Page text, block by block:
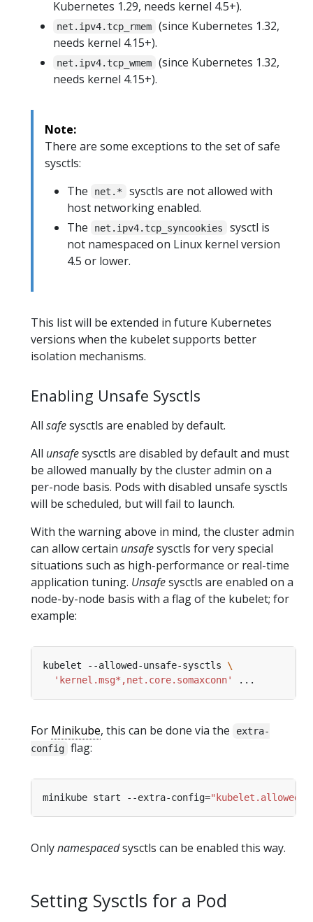
Kubernetes 1.29, needs kernel 4.5+).
net.ipv4.tcp_rmem
(since Kubernetes 1.32,
needs kernel 4.15+).
net.ipv4.tcp_wmem
(since Kubernetes 1.32,
needs kernel 4.15+).
Note:
There are some exceptions to the set of safe
sysctls:
The
net.*
sysctls are not allowed with
host networking enabled.
The
net.ipv4.tcp_syncookies
sysctl is
not namespaced on Linux kernel version
4.5 or lower.
This list will be extended in future Kubernetes
versions when the kubelet supports better
isolation mechanisms.
Enabling Unsafe Sysctls
All safesysctls are enabled by default.
All unsafesysctls are disabled by default and must
be allowed manually by the cluster admin on a
per-node basis. Pods with disabled unsafe sysctls
will be scheduled, but will fail to launch.
With the warning above in mind, the cluster admin
can allow certain unsafesysctls for very special
situations such as high-performance or real-time
application tuning. Unsafesysctls are enabled on a
node-by-node basis with a flag of the kubelet; for
example:
kubelet --allowed-unsafe-sysctls
'kernel.msg*,net.core.somaxconn'
For Minikube, this can be done via the
extra-
config flag:
minikube start --extra-config="kubelet.allowed-
Onlynamespacedsysctls can be enabled this way.
Setting Sysctls for a Pod